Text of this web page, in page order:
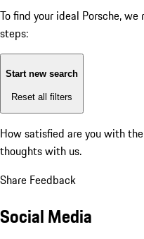
To find your ideal Porsche,
steps:
Start new search
Reset all filters
How satisfied are you with
thoughts with us.
Share Feedback
Social Media